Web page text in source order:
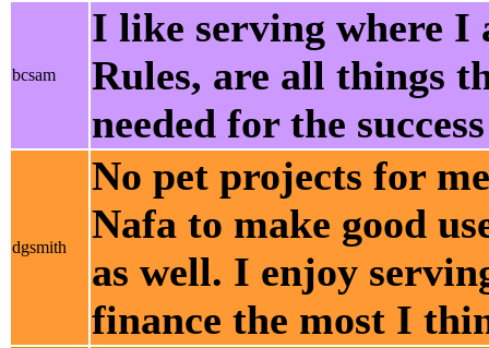
bcsam
I like serving where I
Rules, are all things
needed for the
dgsmith
No pet projects for
Nafa to make good
as well. I enjoy
finance the most I